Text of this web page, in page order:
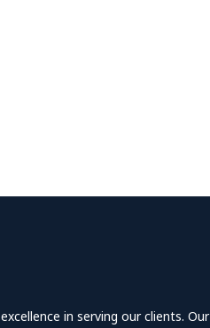
in serving our clients. Our